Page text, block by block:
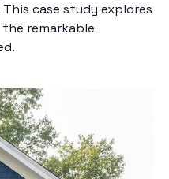
case study explores
remarkable